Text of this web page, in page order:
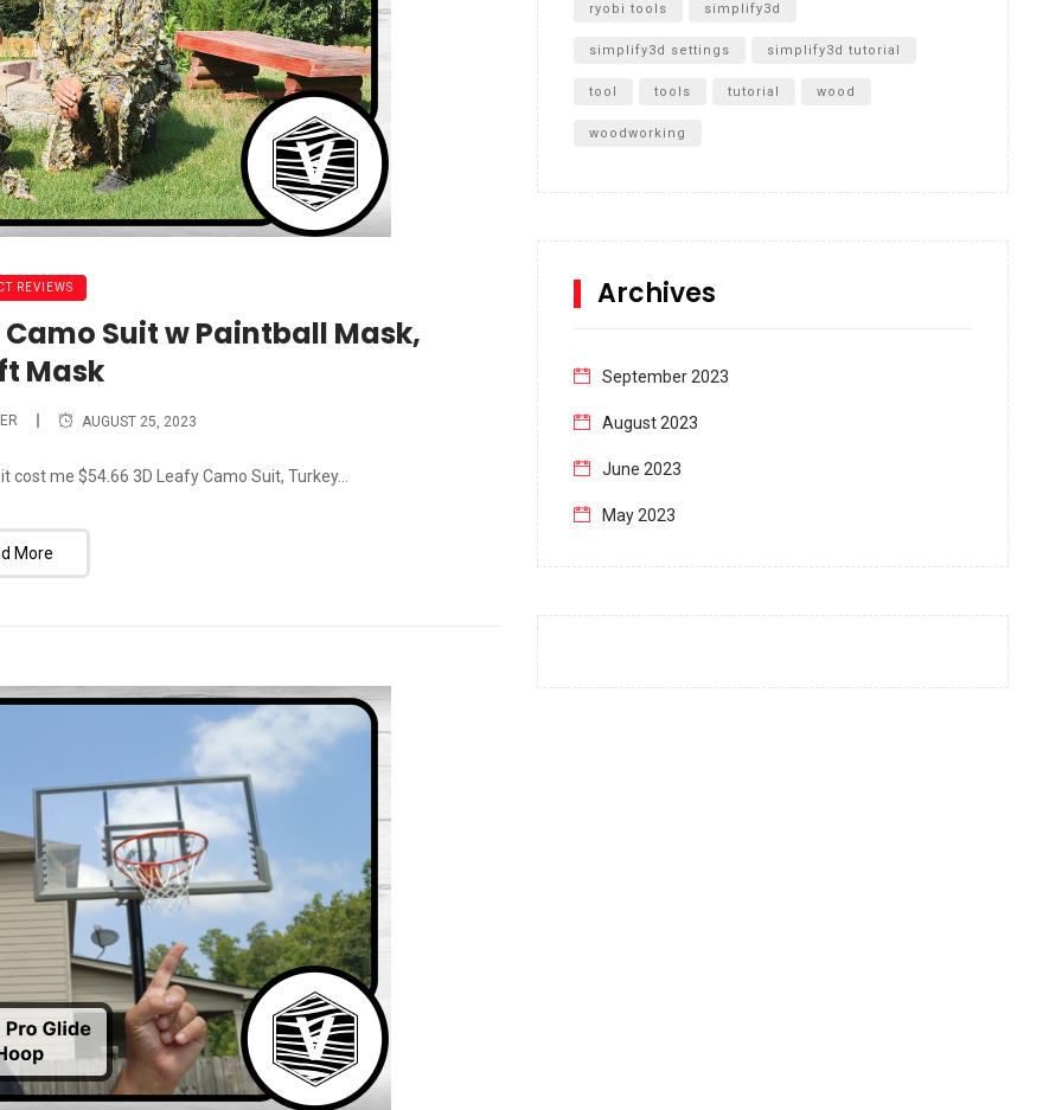
REVIEWS
Suit w Paintball Mask,
Mask
AUGUST 25, 2023
me $54.66 3D Leafy Camo Suit, Turkey...
More
ryobi tools simplify3d
simplify3d settings simplify3d tutorial
tool tools tutorial wood
woodworking
Archives
September 2023
August 2023
June 2023
May 2023